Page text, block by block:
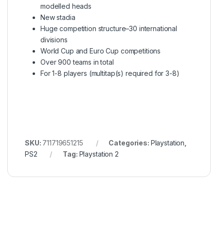
modelled heads
New stadia
Huge competition structure–30 international
divisions
World Cup and Euro Cup competitions
Over 900 teams in total
For 1-8 players (multitap(s) required for 3-8)
SKU: 711719651215 Categories: Playstation
PS2
Tag: Playstation 2